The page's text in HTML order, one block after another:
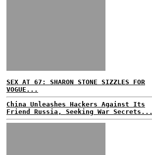
SEX AT 67: SHARON STONE SIZZLES FOR
VOGUE...
China Unleashes Hackers Against Its
Friend Russia, Seeking War Secrets...